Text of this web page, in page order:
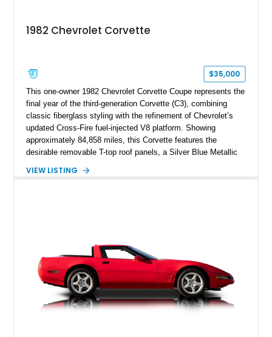
1982 Chevrolet Corvette
$35,000
This one-owner 1982 Chevrolet Corvette Coupe represents the
final year of the third-generation Corvette (C3), combining
classic fiberglass styling with the refinement of Chevrolet’s
updated Cross-Fire fuel-injected V8 platform. Showing
approximately 84,858 miles, this Corvette features the
desirable removable T-top roof panels, a Silver Blue Metallic
equipment including air conditioning, power windows, cruise
VIEW LISTING